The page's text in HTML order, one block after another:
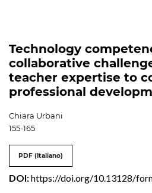
Technology
collaborative
teacher expertise to
professional
Chiara Urbani
155-165
PDF (Italiano)
DOI:https://doi.org/10.13128/